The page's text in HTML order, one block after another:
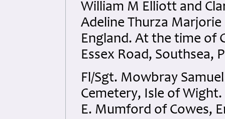
William M Elliott and
Adeline Thurza
England. At the time of
Essex Road, Southsea,
Fl/Sgt. Mowbray
Cemetery, Isle of
E. Mumford of Cowes,